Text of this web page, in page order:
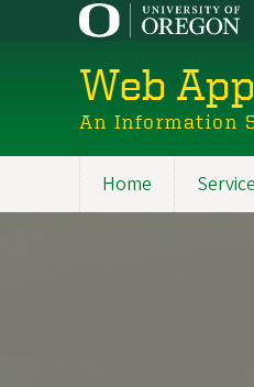
Web
An Information
Main
Home